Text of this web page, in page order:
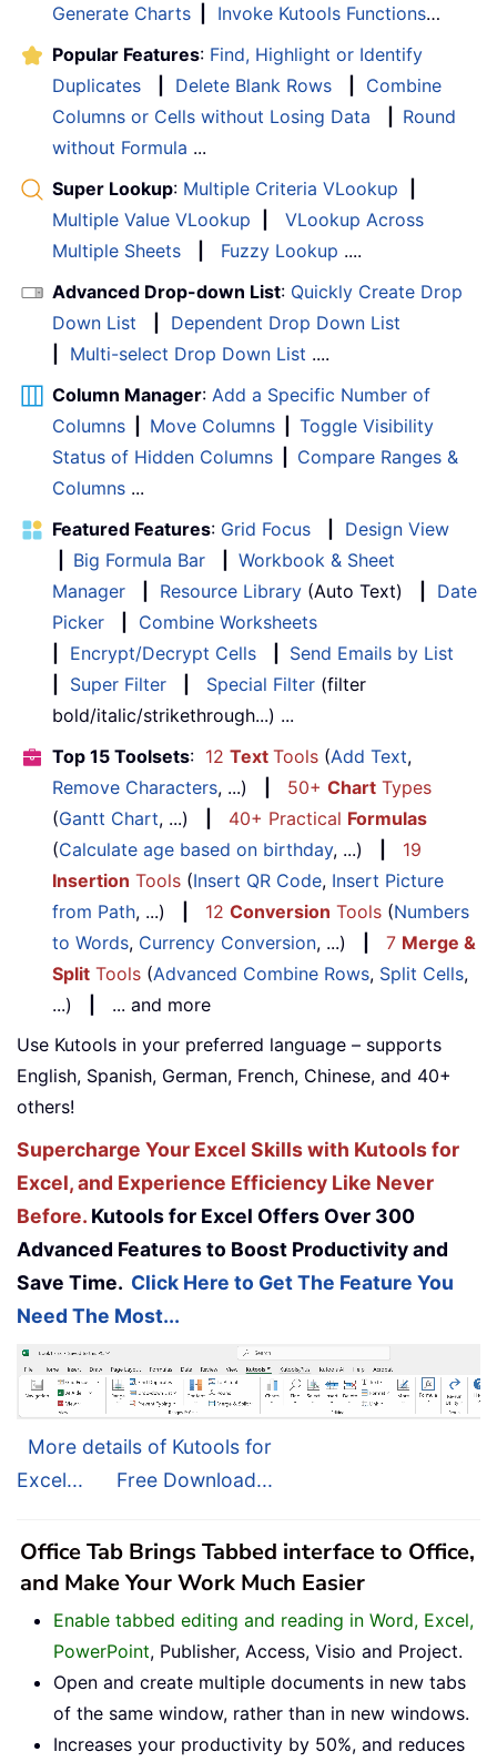
Generate Charts
Invoke Kutools Functions…
Popular Features: Find, Highlight or Identify
Duplicates
Delete Blank Rows
Combine
Columns or Cells without Losing Data
Round
without Formula ...
Super Lookup: Multiple Criteria VLookup
Multiple Value VLookup
VLookup Across
Multiple Sheets
Fuzzy Lookup ....
Advanced Drop-down List: Quickly Create Drop
Down List
Dependent Drop Down List
Multi-select Drop Down List ....
Column Manager: Add a Specific Number of
Columns
Move Columns
Toggle Visibility
Status of Hidden Columns
Compare Ranges &
Columns ...
Featured Features: Grid Focus
Design View
Big Formula Bar
Workbook & Sheet
Manager
Resource Library (Auto Text)
Date
Picker
Combine Worksheets
Encrypt/Decrypt Cells
Send Emails by List
Super Filter Special Filter (filter
bold/italic/strikethrough...) ...
Top 15 Toolsets: 12 Text Tools (Add Text,
Remove Characters, ...) 50+ Chart Types
(Gantt Chart, ...) 40+ Practical Formulas
(Calculate age based on birthday, ...)
19
Insertion Tools (Insert QR Code, Insert Picture
from Path, ...) 12 Conversion Tools (Numbers
to Words, Currency Conversion, ...) 7 Merge &
Split Tools (Advanced Combine Rows, Split Cells,
...)
... and more
Use Kutools in your preferred language – supports
English, Spanish, German, French, Chinese, and 40+
others!
Supercharge Your Excel Skills with Kutools for
Excel, and Experience Efficiency Like Never
Before. Kutools for Excel Offers Over 300
Advanced Features to Boost Productivity and
Save Time. Click Here to Get The Feature You
Need The Most...
More details of Kutools for
Excel...
Free Download...
Office Tab Brings Tabbed interface to Office,
and Make Your Work Much Easier
Enable tabbed editing and reading in Word, Excel,
PowerPoint, Publisher, Access, Visio and Project.
Open and create multiple documents in new tabs
of the same window, rather than in new windows.
Increases your productivity by 50%, and reduces